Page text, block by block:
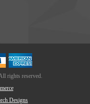
rights reserved.
Designs